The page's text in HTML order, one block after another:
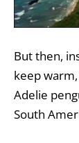
But then,
keep
Adelie
South